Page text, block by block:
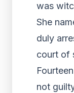
was
She
duly
court of
not